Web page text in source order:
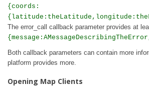
{coords:
The error_call callback parameter provides at
Both callback parameters can contain more
platform provides more.
Opening Map Clients